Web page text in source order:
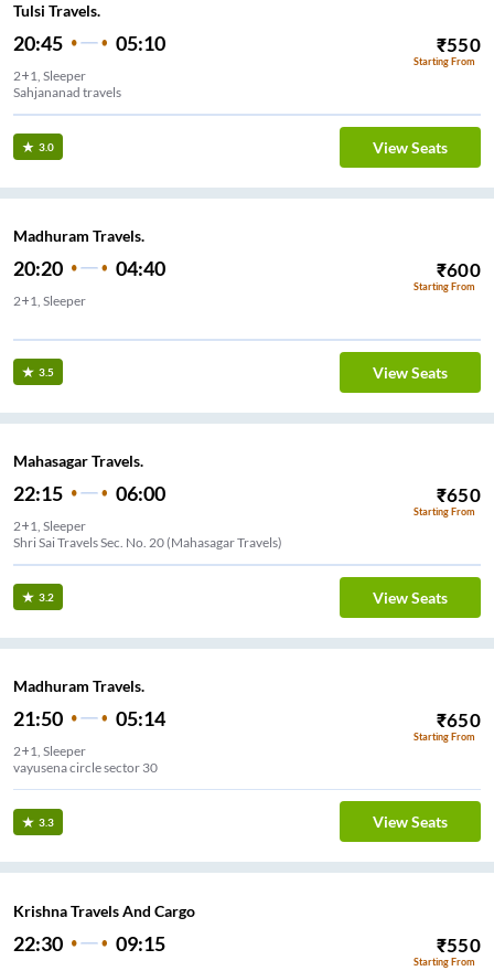
Tulsi Travels.
20:45 05:10 ₹550
Starting From
2+1, Sleeper
Sahjananad travels
3.0 View Seats
Madhuram Travels.
20:20 04:40 ₹600
Starting From
2+1, Sleeper
3.5 View Seats
Mahasagar Travels.
22:15 06:00 ₹650
Starting From
2+1, Sleeper
Shri Sai Travels Sec. No. 20 (Mahasagar Travels)
3.2 View Seats
Madhuram Travels.
21:50 05:14 ₹650
Starting From
2+1, Sleeper
vayusena circle sector 30
3.3 View Seats
Krishna Travels And Cargo
22:30 09:15 ₹550
Starting From